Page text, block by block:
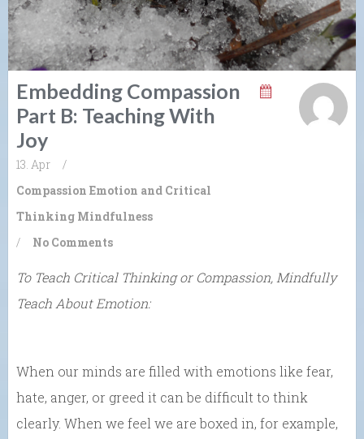
Embedding Compassion
Part B: Teaching With
Joy
13. Apr
/
Compassion Emotion and Critical
Thinking Mindfulness
/
No Comments
To Teach Critical Thinking or Compassion, Mindfully
Teach About Emotion:
When our minds are filled with emotions like fear,
hate, anger, or greed it can be difficult to think
clearly. When we feel we are boxed in, for example,